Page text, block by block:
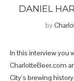
DANIEL
by
In this interview you
CharlotteBeer.com
City’s brewing history.